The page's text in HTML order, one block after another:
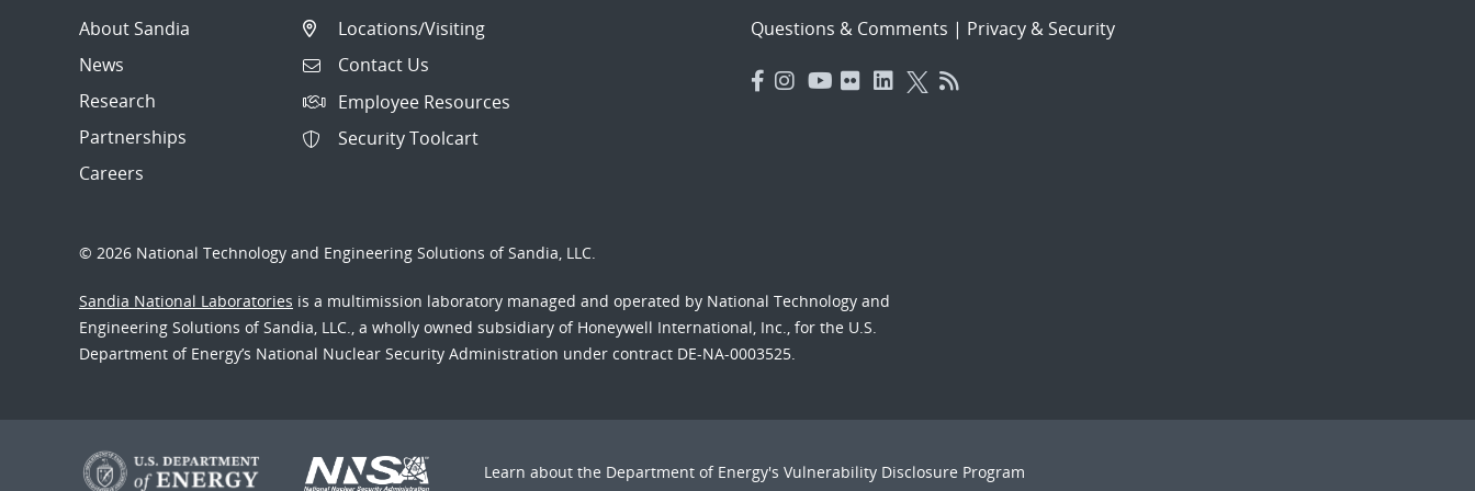
About Sandia
News
Research
Partnerships
Careers
Locations/Visiting
Contact Us
Employee Resources
Security Toolcart
Questions & Comments | Privacy & Security
© 2026 National Technology and Engineering Solutions of Sandia, LLC.
Sandia National Laboratories is a multimission laboratory managed and operated by National Technology and
Engineering Solutions of Sandia, LLC., a wholly owned subsidiary of Honeywell International, Inc., for the U.S.
Department of Energy’s National Nuclear Security Administration under contract DE-NA-0003525.
Learn about the Department of Energy's Vulnerability Disclosure Program